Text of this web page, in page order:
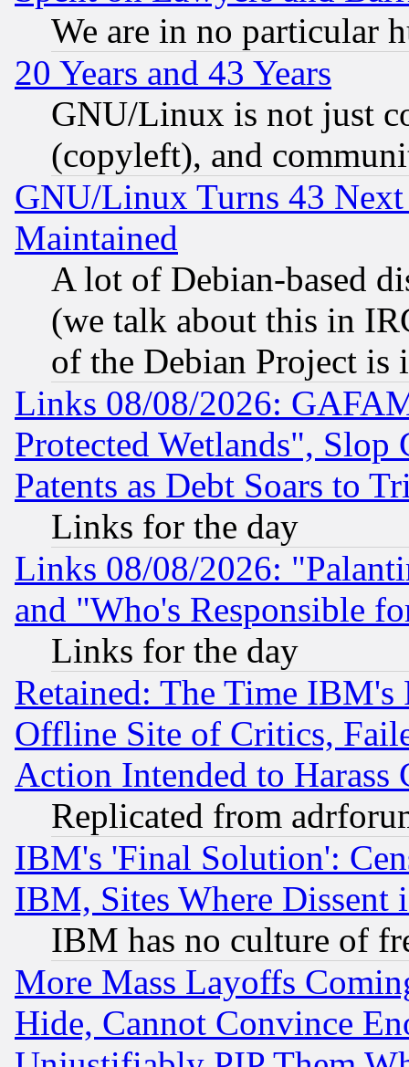
We are in no particular
20 Years and 43 Years
GNU/Linux is not just
(copyleft), and
GNU/Linux Turns 43
Maintained
A lot of Debian-based
(we talk about this in
of the Debian Project is
Links 08/08/2026:
Protected Wetlands", Slop
Patents as Debt Soars to
Links for the day
Links 08/08/2026:
and "Who's Responsible
Links for the day
Retained: The Time
Offline Site of Critics,
Action Intended to Harass
Replicated from
IBM's 'Final Solution':
IBM, Sites Where Dissent
IBM has no culture of
More Mass Layoffs
Hide, Cannot Convince